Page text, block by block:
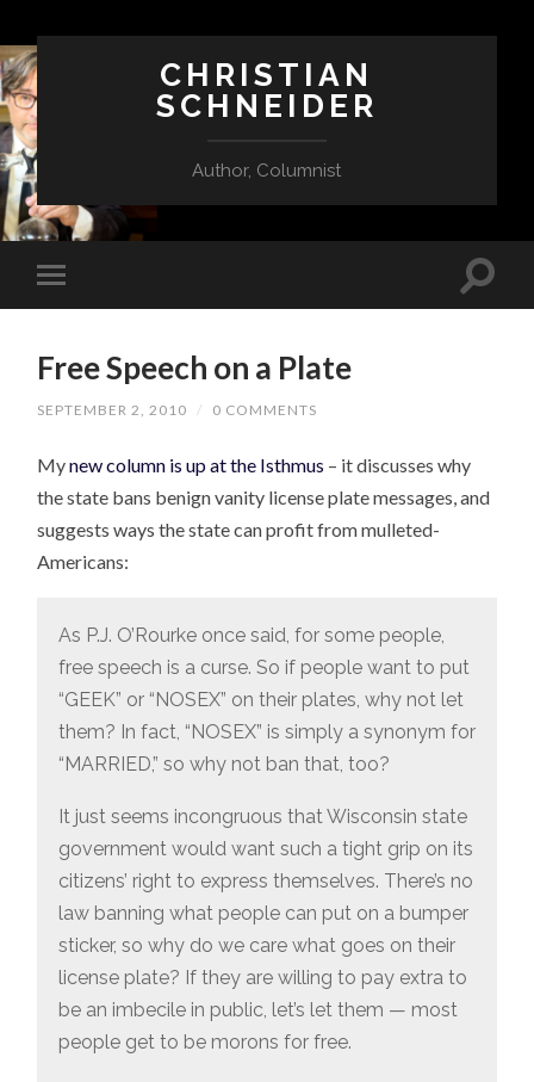
CHRISTIAN
SCHNEIDER
Author, Columnist
Free Speech on a Plate
SEPTEMBER 2, 2010 / 0 COMMENTS
Mynew column is up at the Isthmus – it discusses why
the state bans benign vanity license plate messages, and
suggests ways the state can profit from mulleted-
Americans:
As P.J. O’Rourke once said, for some people,
free speech is a curse. So if people want to put
“GEEK” or “NOSEX” on their plates, why not let
them? In fact, “NOSEX” is simply a synonym for
“MARRIED,” so why not ban that, too?
It just seems incongruous that Wisconsin state
government would want such a tight grip on its
citizens’ right to express themselves. There’s no
law banning what people can put on a bumper
sticker, so why do we care what goes on their
license plate? If they are willing to pay extra to
be an imbecile in public, let’s let them — most
people get to be morons for free.